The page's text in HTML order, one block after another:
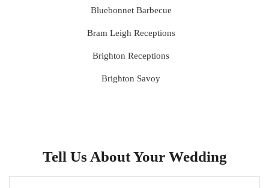
Bluebonnet Barbecue
Bram Leigh Receptions
Brighton Receptions
Brighton Savoy
Tell Us About Your Wedding